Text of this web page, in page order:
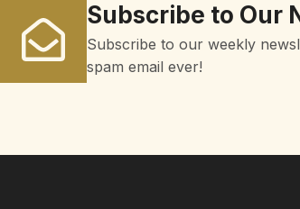
Subscribe to Our
Subscribe to our weekly
spam email ever!